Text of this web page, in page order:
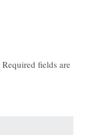
Required fields are